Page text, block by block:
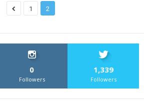
1 2
0
Followers
1,339
Followers